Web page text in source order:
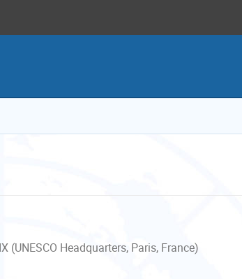
(UNESCO Headquarters, Paris, France)